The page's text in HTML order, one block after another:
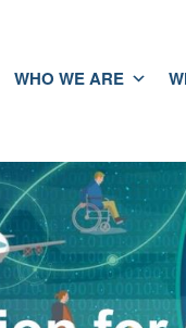
WHO WE ARE